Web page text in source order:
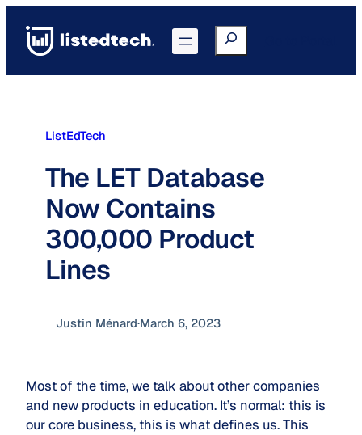
content
Search
ListEdTech
The LET Database
Now Contains
300,000 Product
Lines
Justin Ménard·March 6, 2023
Most of the time, we talk about other companies
and new products in education. It’s normal: this is
our core business, this is what defines us. This